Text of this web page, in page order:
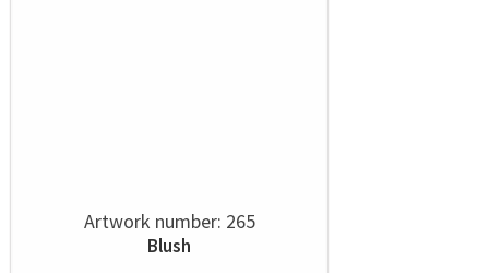
Artwork number: 265
Blush